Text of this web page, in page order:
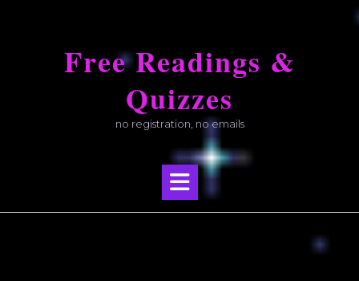
Free Readings &
Quizzes
no registration, no emails